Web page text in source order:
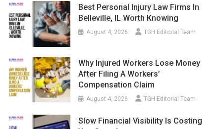
Best Personal Injury Law Firms In
Belleville, IL Worth Knowing
August 4, 2026 TGH Editorial Team
Why Injured Workers Lose Money
After Filing A Workers’
Compensation Claim
August 4, 2026 TGH Editorial Team
Slow Financial Visibility Is Costing